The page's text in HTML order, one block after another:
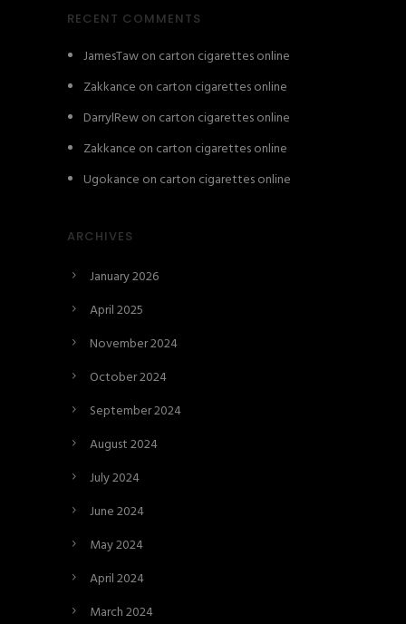
RECENT COMMENTS
JamesTawon carton cigarettes online
Zakkance on carton cigarettes online
DarrylRewon carton cigarettes online
Zakkance on carton cigarettes online
Ugokance on carton cigarettes online
ARCHIVES
January 2026
April 2025
November 2024
October 2024
September 2024
August 2024
July 2024
June 2024
May 2024
April 2024
March 2024